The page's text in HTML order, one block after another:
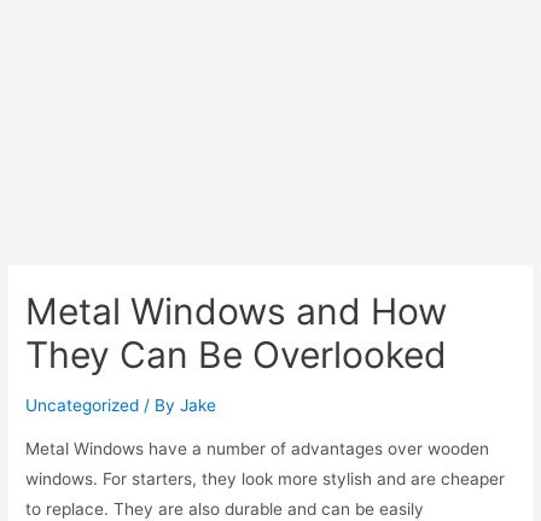
Metal Windows and How
They Can Be Overlooked
Uncategorized / ByJake
Metal Windows have a number of advantages over wooden
windows. For starters, they look more stylish and are cheaper
to replace. They are also durable and can be easily